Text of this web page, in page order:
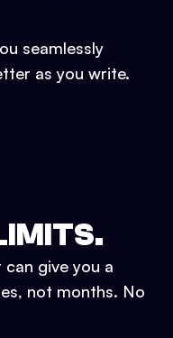
seamlessly
as you write.
give you a
not months. No